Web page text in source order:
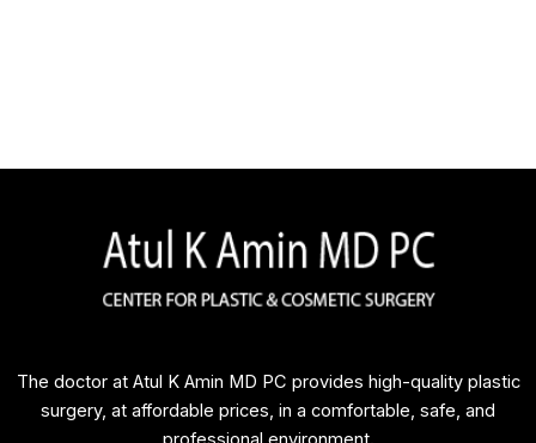
The doctor at Atul K Amin MD PC provides high-quality plastic
surgery, at affordable prices, in a comfortable, safe, and